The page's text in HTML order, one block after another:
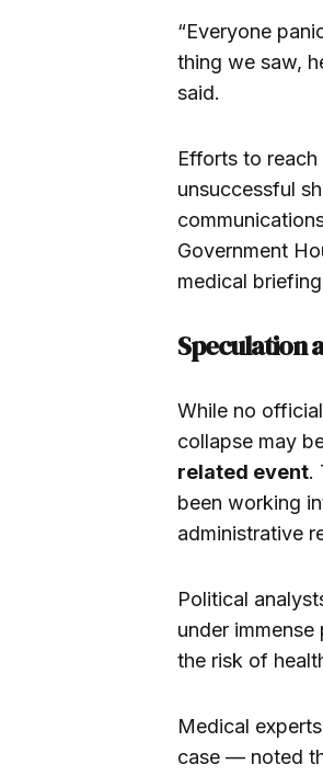
“Everyone
thing we saw,
said.
Efforts to
unsuccessful
Government
medical
Speculation
While no
collapse may
related event.
been working
administrative
Political
under
the risk of
Medical
case — noted